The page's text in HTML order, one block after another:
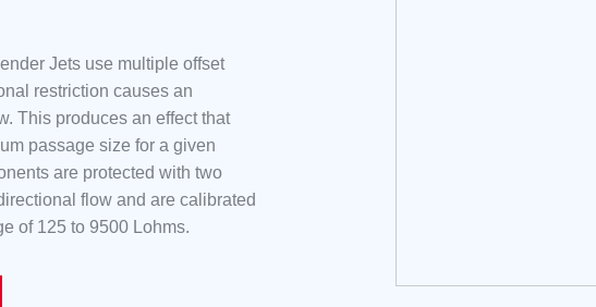
Jets use multiple offset
restriction causes an
This produces an effect that
passage size for a given
are protected with two
flow and are calibrated
of 125 to 9500 Lohms.